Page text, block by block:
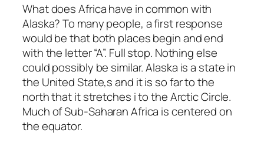
What does Africa have in common with
Alaska? To many people, a first response
would be that both places begin and end
with the letter “A”. Full stop. Nothing else
could possibly be similar. Alaska is a state in
the United State,s and it is so far to the
north that it stretches i to the Arctic Circle.
Much of Sub-Saharan Africa is centered on
the equator.